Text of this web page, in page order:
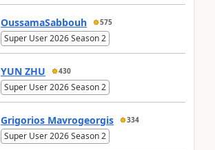
OussamaSabbouh 575
Super User 2026 Season 2
YUN ZHU 430
Super User 2026 Season 2
Grigorios Mavrogeorgis 334
Super User 2026 Season 2